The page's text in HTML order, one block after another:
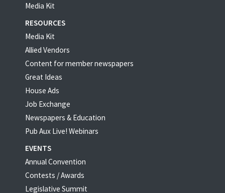
Media Kit
RESOURCES
Media Kit
Allied Vendors
Content for member newspapers
Great Ideas
House Ads
Job Exchange
Newspapers & Education
Pub Aux Live! Webinars
EVENTS
Annual Convention
Contests / Awards
Legislative Summit